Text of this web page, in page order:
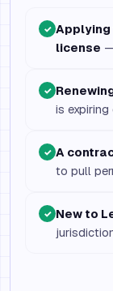
✓
license
✓
is
✓ A
to pull
✓ New to